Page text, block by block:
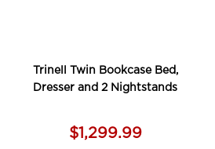
Trinell Twin Bookcase Bed,
Dresser and 2 Nightstands
$1,299.99